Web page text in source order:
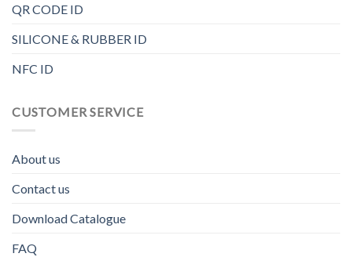
QR CODE ID
SILICONE & RUBBER ID
NFC ID
CUSTOMER SERVICE
About us
Contact us
Download Catalogue
FAQ